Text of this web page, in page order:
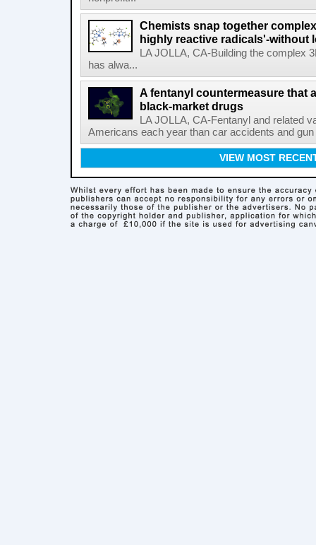
Chemists snap together
highly reactive radicals'-without
LA JOLLA, CA-Building the complex
has alwa...
A fentanyl countermeasure that
black-market drugs
LA JOLLA, CA-Fentanyl and related
Americans each year than car accidents and
VIEW MOST